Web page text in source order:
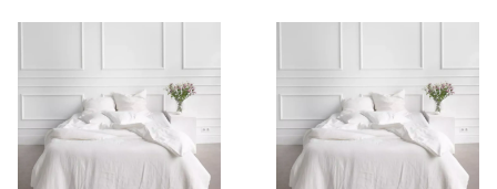
product
has
multiple
variants.
product
has
multiple
variants.